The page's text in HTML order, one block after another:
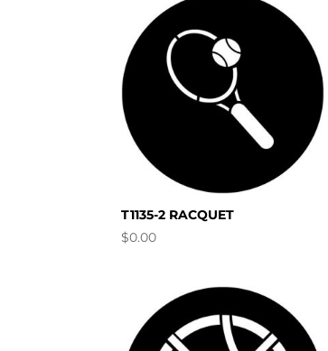
T1135-2 RACQUET
$0.00